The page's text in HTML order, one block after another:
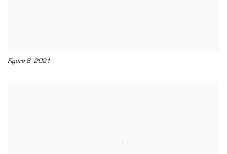
Figure 8, 2021